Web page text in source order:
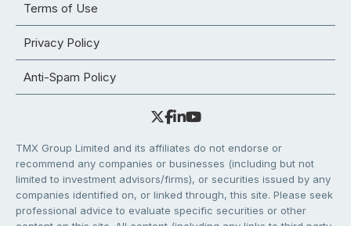
Terms of Use
Privacy Policy
Anti-Spam Policy
TMX Group Limited and its affiliates do not endorse or
recommend any companies or businesses (including but not
limited to investment advisors/firms), or securities issued by any
companies identified on, or linked through, this site. Please seek
professional advice to evaluate specific securities or other